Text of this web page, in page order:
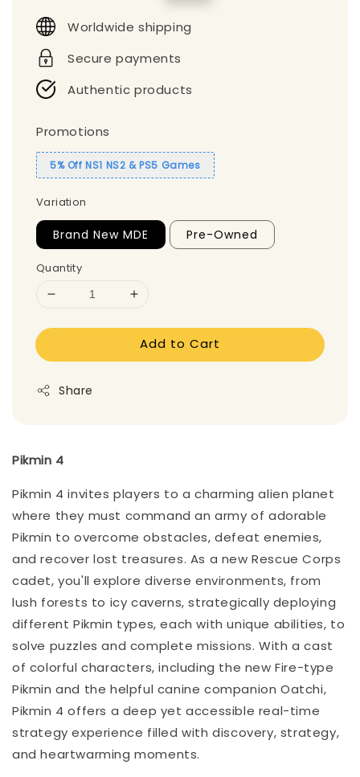
Worldwide shipping
Secure payments
Authentic products
Promotions
5% Off NS1 NS2 & PS5 Games
Variation
Brand New MDE Pre-Owned
Quantity
Add to Cart
Share
Pikmin 4
Pikmin 4 invites players to a charming alien planet
where they must command an army of adorable
Pikmin to overcome obstacles, defeat enemies,
and recover lost treasures. As a new Rescue Corps
cadet, you'll explore diverse environments, from
lush forests to icy caverns, strategically deploying
different Pikmin types, each with unique abilities, to
solve puzzles and complete missions. With a cast
of colorful characters, including the new Fire-type
Pikmin and the helpful canine companion Oatchi,
Pikmin 4 offers a deep yet accessible real-time
strategy experience filled with discovery, strategy,
and heartwarming moments.